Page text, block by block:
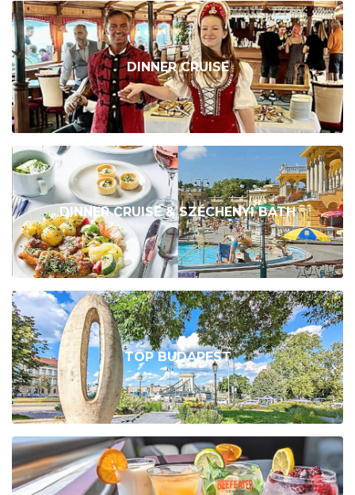
DINNER CRUISE
DINNER CRUISE & SZÉCHENYI BATH
TOP BUDAPEST